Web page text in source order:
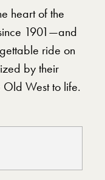
heart of the
1901—and
ride on
by their
Old West to life.